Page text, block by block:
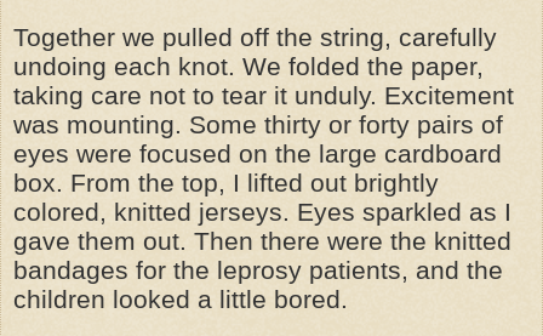
Together we pulled off the string, carefully
undoing each knot. We folded the paper,
taking care not to tear it unduly. Excitement
was mounting. Some thirty or forty pairs of
eyes were focused on the large cardboard
box. From the top, I lifted out brightly
colored, knitted jerseys. Eyes sparkled as I
gave them out. Then there were the knitted
bandages for the leprosy patients, and the
children looked a little bored.